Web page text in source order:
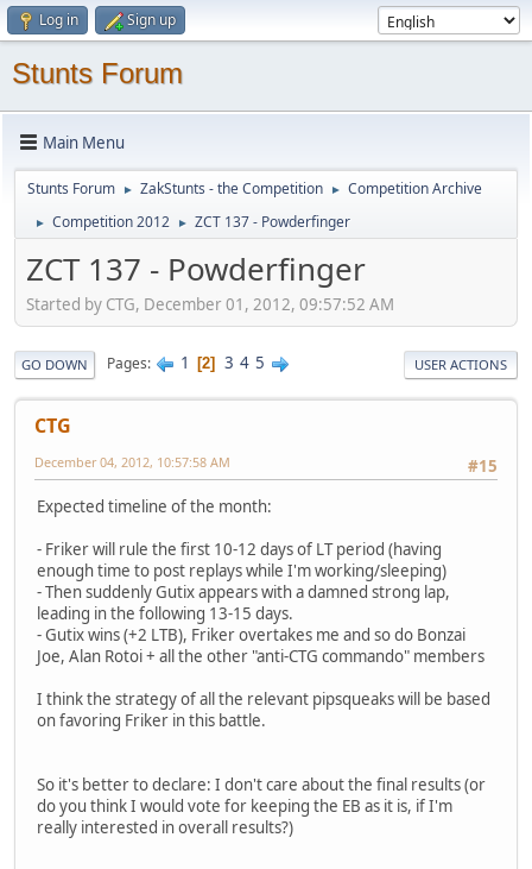
Log in Sign up
Stunts Forum
Main Menu
Stunts Forum ► ZakStunts - the Competition ► Competition Archive
► Competition 2012 ► ZCT 137 - Powderfinger
ZCT 137 - Powderfinger
Started by CTG, December 01, 2012, 09:57:52 AM
GO DOWN Pages 1 2 3 4 5 USER ACTIONS
CTG
#15
December 04, 2012, 10:57:58 AM
Expected timeline of the month:
- Friker will rule the first 10-12 days of LT period (having
enough time to post replays while I'm working/sleeping)
- Then suddenly Gutix appears with a damned strong lap,
leading in the following 13-15 days.
- Gutix wins (+2 LTB), Friker overtakes me and so do Bonzai
Joe, Alan Rotoi + all the other "anti-CTG commando" members
I think the strategy of all the relevant pipsqueaks will be based
on favoring Friker in this battle.
So it's better to declare: I don't care about the final results (or
do you think I would vote for keeping the EB as it is, if I'm
really interested in overall results?)